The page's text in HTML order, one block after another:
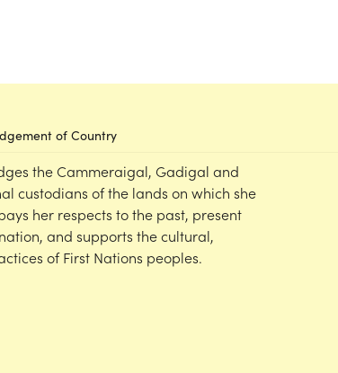
of Country
the Cammeraigal, Gadigal and
custodians of the lands on which she
her respects to the past, present
and supports the cultural,
of First Nations peoples.